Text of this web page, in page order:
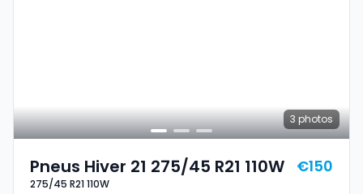
3 photos
Pneus Hiver 21 275/45 R21 110W
275/45 R21 110W
€150